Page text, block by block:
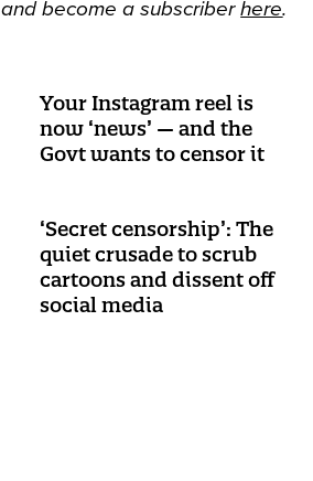
and become a subscriberhere.
Your Instagram reel is
now ‘news’ — and the
Govt wants to censor it
‘Secret censorship’: The
quiet crusade to scrub
cartoons and dissent off
social media